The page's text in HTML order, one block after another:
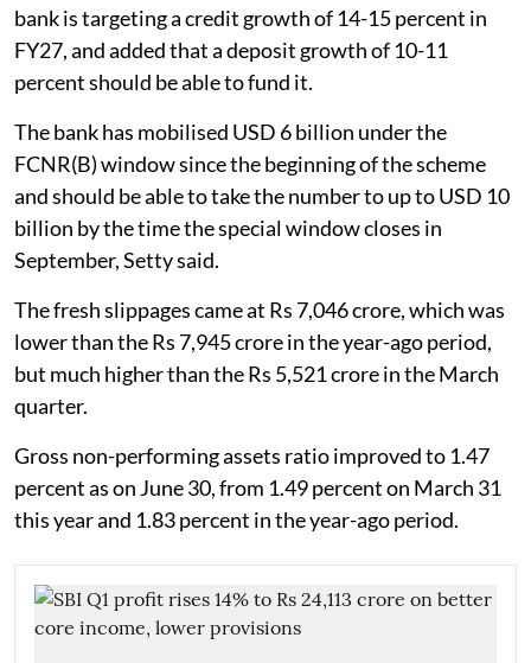
bank is targeting a credit growth of 14-15 percent in
FY27, and added that a deposit growth of 10-11
percent should be able to fund it.
The bank has mobilised USD 6 billion under the
FCNR(B) window since the beginning of the scheme
and should be able to take the number to up to USD 10
billion by the time the special window closes in
September, Setty said.
The fresh slippages came at Rs 7,046 crore, which was
lower than the Rs 7,945 crore in the year-ago period,
but much higher than the Rs 5,521 crore in the March
quarter.
Gross non-performing assets ratio improved to 1.47
percent as on June 30, from 1.49 percent on March 31
this year and 1.83 percent in the year-ago period.